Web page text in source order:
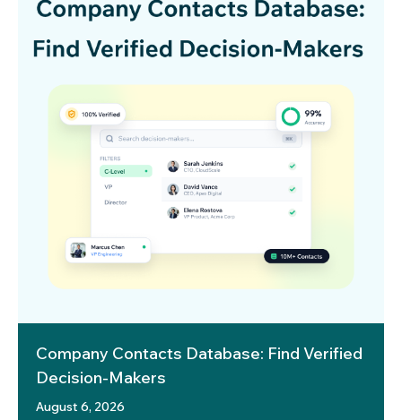
Company Contacts Database: Find Verified
Decision-Makers
August 6, 2026